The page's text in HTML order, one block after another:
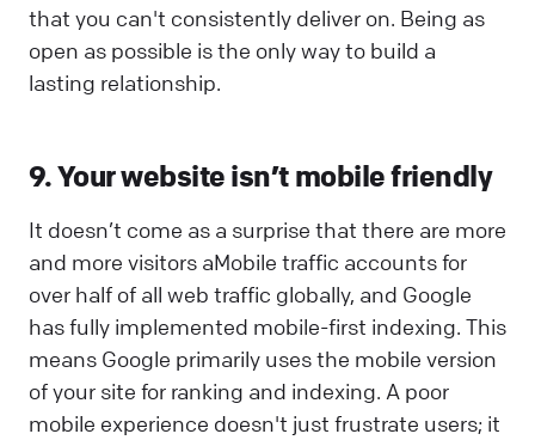
that you can't consistently deliver on. Being as
open as possible is the only way to build a
lasting relationship.
9. Your website isn’t mobile friendly
It doesn’t come as a surprise that there are more
and more visitors aMobile traffic accounts for
over half of all web traffic globally, and Google
has fully implemented mobile-first indexing. This
means Google primarily uses the mobile version
of your site for ranking and indexing. A poor
mobile experience doesn't just frustrate users; it